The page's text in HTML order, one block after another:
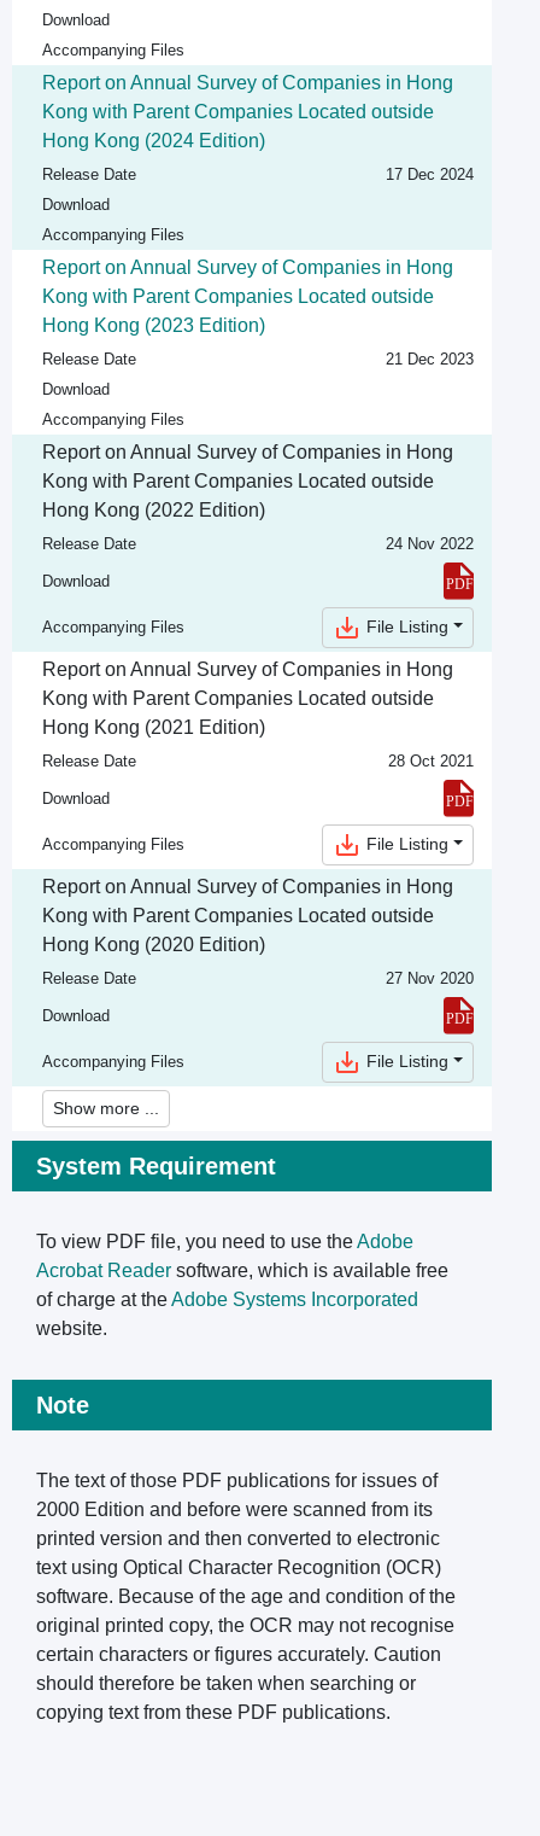
Download
Accompanying Files
Report on Annual Survey of Companies in Hong
Kong with Parent Companies Located outside
Hong Kong (2024 Edition)
Release Date
17 Dec 2024
Download
Accompanying Files
Report on Annual Survey of Companies in Hong
Kong with Parent Companies Located outside
Hong Kong (2023 Edition)
Release Date
21 Dec 2023
Download
Accompanying Files
Report on Annual Survey of Companies in Hong
Kong with Parent Companies Located outside
Hong Kong (2022 Edition)
Release Date 24 Nov 2022
Download
Accompanying Files File Listing
Report on Annual Survey of Companies in Hong
Kong with Parent Companies Located outside
Hong Kong (2021 Edition)
Release Date 28 Oct 2021
Download
Accompanying Files File Listing
Report on Annual Survey of Companies in Hong
Kong with Parent Companies Located outside
Hong Kong (2020 Edition)
Release Date 27 Nov 2020
Download
Accompanying Files File Listing
Show more ...
System Requirement
To view PDF file, you need to use theAdobe
Acrobat Reader software, which is available free
of charge at theAdobe Systems Incorporated
website.
Note
The text of those PDF publications for issues of
2000 Edition and before were scanned from its
printed version and then converted to electronic
text using Optical Character Recognition (OCR)
software. Because of the age and condition of the
original printed copy, the OCR may not recognise
certain characters or figures accurately. Caution
should therefore be taken when searching or
copying text from these PDF publications.